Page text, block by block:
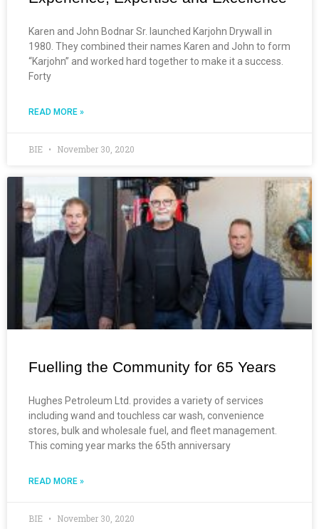
Karen and John Bodnar Sr. launched Karjohn Drywall in
1980. They combined their names Karen and John to form
“Karjohn” and worked hard together to make it a success.
Forty
READ MORE »
BIE November 30, 2020
Fuelling the Community for 65 Years
Hughes Petroleum Ltd. provides a variety of services
including wand and touchless car wash, convenience
stores, bulk and wholesale fuel, and fleet management.
This coming year marks the 65th anniversary
READ MORE »
BIE November 30, 2020